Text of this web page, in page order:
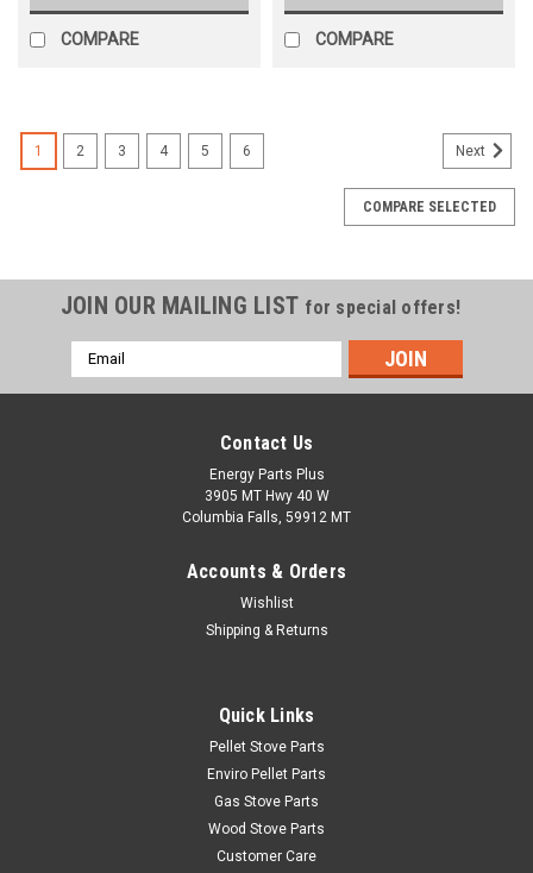
COMPARE COMPARE
1 2 3 4 5 6 Next
COMPARE SELECTED
JOIN OUR MAILING LIST for special offers!
Email
Address
Contact Us
Energy Parts Plus
3905 MT Hwy 40 W
Columbia Falls, 59912 MT
Accounts & Orders
Wishlist
Shipping & Returns
Quick Links
Pellet Stove Parts
Enviro Pellet Parts
Gas Stove Parts
Wood Stove Parts
Customer Care